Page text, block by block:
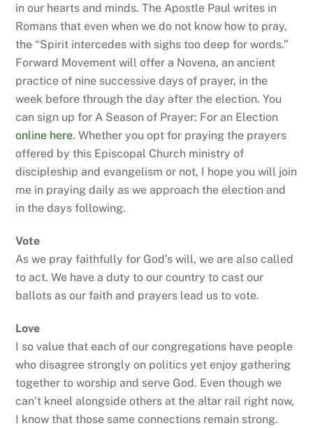
in our hearts and minds. The Apostle Paul writes in
Romans that even when we do not know how to pray,
the “Spirit intercedes with sighs too deep for words.”
Forward Movement will offer a Novena, an ancient
practice of nine successive days of prayer, in the
week before through the day after the election. You
can sign up for A Season of Prayer: For an Election
online here. Whether you opt for praying the prayers
offered by this Episcopal Church ministry of
discipleship and evangelism or not, I hope you will join
me in praying daily as we approach the election and
in the days following.
Vote
As we pray faithfully for God’s will, we are also called
to act. We have a duty to our country to cast our
ballots as our faith and prayers lead us to vote.
Love
I so value that each of our congregations have people
who disagree strongly on politics yet enjoy gathering
together to worship and serve God. Even though we
can’t kneel alongside others at the altar rail right now,
I know that those same connections remain strong.